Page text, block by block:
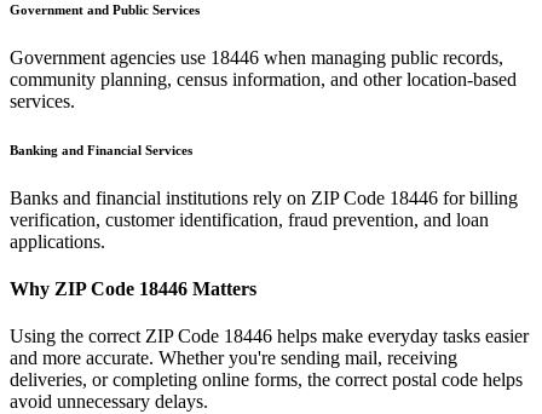
Government and Public Services
Government agencies use 18446 when managing public records,
community planning, census information, and other location-based
services.
Banking and Financial Services
Banks and financial institutions rely on ZIP Code 18446 for billing
verification, customer identification, fraud prevention, and loan
applications.
Why ZIP Code 18446 Matters
Using the correct ZIP Code 18446 helps make everyday tasks easier
and more accurate. Whether you're sending mail, receiving
deliveries, or completing online forms, the correct postal code helps
avoid unnecessary delays.